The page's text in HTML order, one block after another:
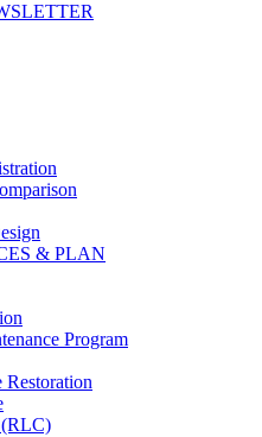
& PLAN
Program
Restoration
(RLC)